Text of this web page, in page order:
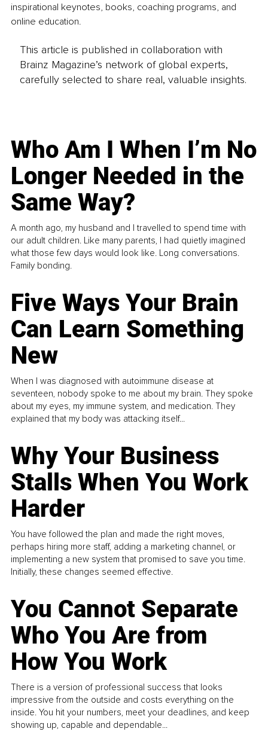
inspirational keynotes, books, coaching programs, and
online education.
This article is published in collaboration with
Brainz Magazine’s network of global experts,
carefully selected to share real, valuable insights.
Who Am I When I’m No
Longer Needed in the
Same Way?
A month ago, my husband and I travelled to spend time with
our adult children. Like many parents, I had quietly imagined
what those few days would look like. Long conversations.
Family bonding.
Five Ways Your Brain
Can Learn Something
New
When I was diagnosed with autoimmune disease at
seventeen, nobody spoke to me about my brain. They spoke
about my eyes, my immune system, and medication. They
explained that my body was attacking itself...
Why Your Business
Stalls When You Work
Harder
You have followed the plan and made the right moves,
perhaps hiring more staff, adding a marketing channel, or
implementing a new system that promised to save you time.
Initially, these changes seemed effective.
You Cannot Separate
Who You Are from
How You Work
There is a version of professional success that looks
impressive from the outside and costs everything on the
inside. You hit your numbers, meet your deadlines, and keep
showing up, capable and dependable...